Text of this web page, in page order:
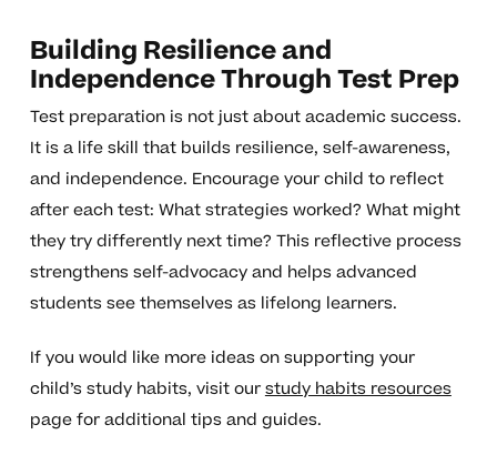
Building Resilience and
Independence Through Test Prep
Test preparation is not just about academic success.
It is a life skill that builds resilience, self-awareness,
and independence. Encourage your child to reflect
after each test: What strategies worked? What might
they try differently next time? This reflective process
strengthens self-advocacy and helps advanced
students see themselves as lifelong learners.
If you would like more ideas on supporting your
child’s study habits, visit ourstudy habits resources
page for additional tips and guides.